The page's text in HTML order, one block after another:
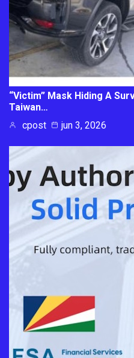
“Victim” Mask Hiding A
Taiwan…
cpost
jun 3, 2026